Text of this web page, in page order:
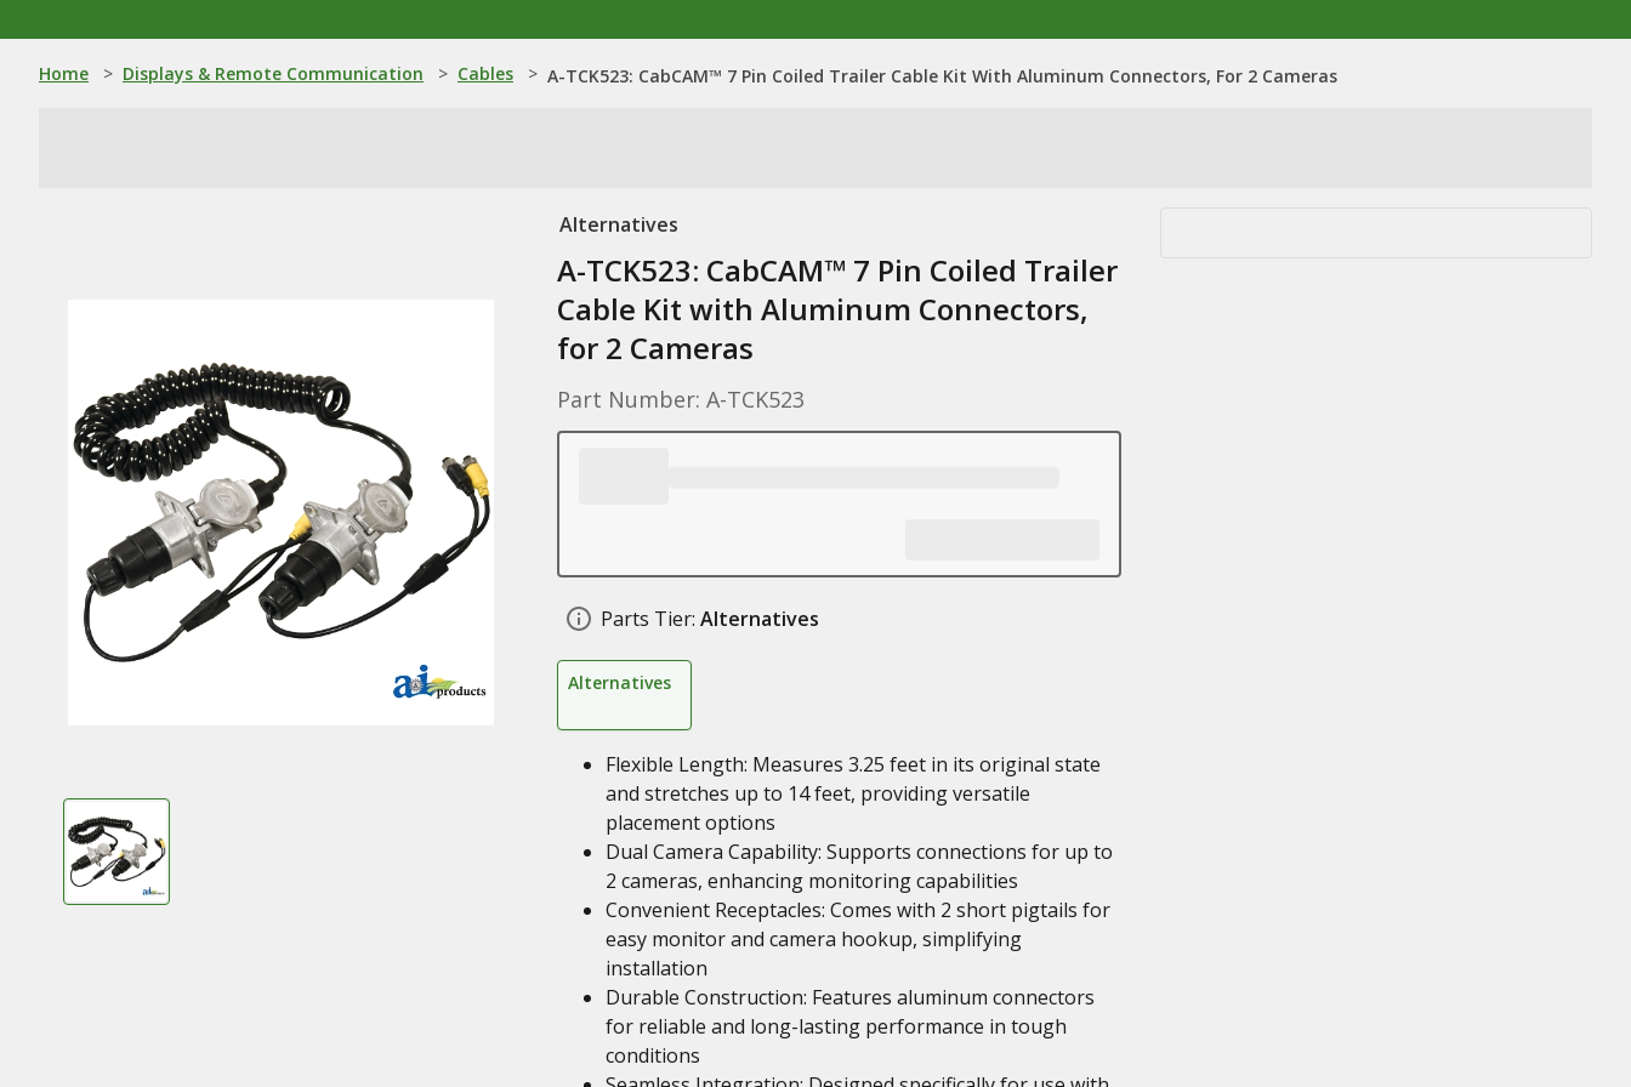
Home > Displays & Remote Communication > Cables > A-TCK523: CabCAM™ 7 Pin Coiled Trailer Cable Kit With Aluminum Connectors, For 2 Cameras
Alternatives
A-TCK523: CabCAM™ 7 Pin Coiled Trailer
Cable Kit with Aluminum Connectors,
for 2 Cameras
Part Number: A-TCK523
Parts Tier: Alternatives
Alternatives
Flexible Length: Measures 3.25 feet in its original state
and stretches up to 14 feet, providing versatile
placement options
Dual Camera Capability: Supports connections for up to
2 cameras, enhancing monitoring capabilities
Convenient Receptacles: Comes with 2 short pigtails for
easy monitor and camera hookup, simplifying
installation
Durable Construction: Features aluminum connectors
for reliable and long-lasting performance in tough
conditions